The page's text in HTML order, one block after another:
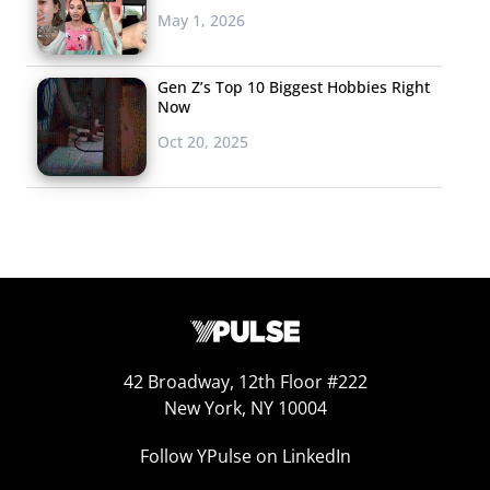
innovative music is created, word spreads, gigs are
booked, the festival circuit follows. To achieve this path
in any amount of time is something to celebrate, but
ASTR’s quick rise over the past year in the underground
music circuit is a testament to both their Millennial
loves of “cinema noire,Miami Viceand urban
singles “Operate” plays like a psychological thriller,
generation thrive on. ASTR stays true to their dark R&B
order to give listeners a futuristic twist on the sounds
May 1, 2026
Gen Z’s Top 10 Biggest Hobbies Right
Now
Oct 20, 2025
42 Broadway, 12th Floor #222
New York, NY 10004
Follow YPulse on LinkedIn